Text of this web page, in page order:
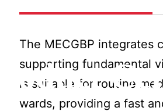
Product
The MECGBP integrates
supporting fundamental
is suitable for routine
wards, providing a fast